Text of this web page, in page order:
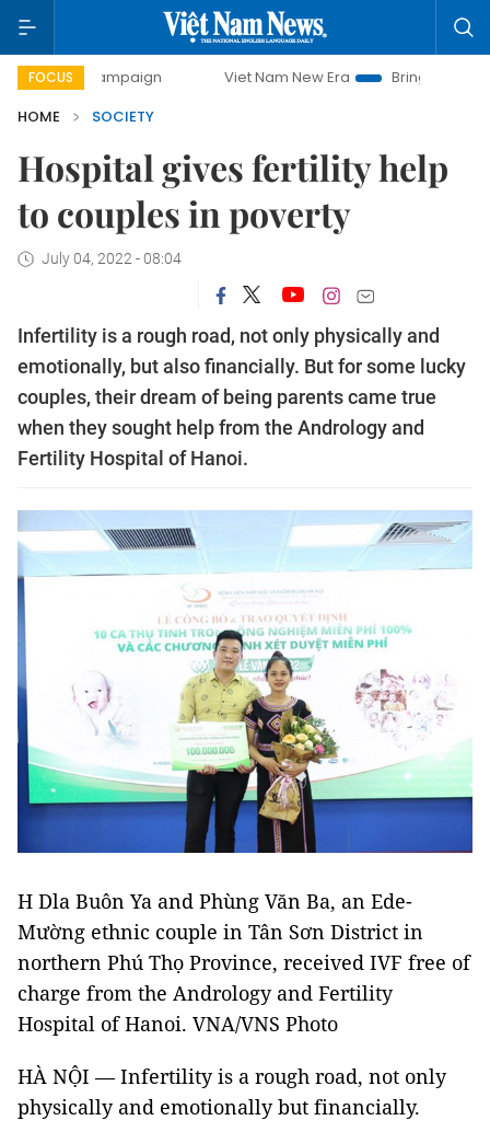
FOCUS Viet Nam New Era
Bringing Resolutions to Life
HOME
SOCIETY
Hospital gives fertility help
to couples in poverty
July 04, 2022 - 08:04
Infertility is a rough road, not only physically and
emotionally, but also financially. But for some lucky
couples, their dream of being parents came true
when they sought help from the Andrology and
Fertility Hospital of Hanoi.
H Dla Buôn Ya and Phùng Văn Ba, an Ede-
Mường ethnic couple in Tân Sơn District in
northern Phú Thọ Province, received IVF free of
charge from the Andrology and Fertility
Hospital of Hanoi. VNA/VNS Photo
HÀ NỘI — Infertility is a rough road, not only
physically and emotionally but financially.